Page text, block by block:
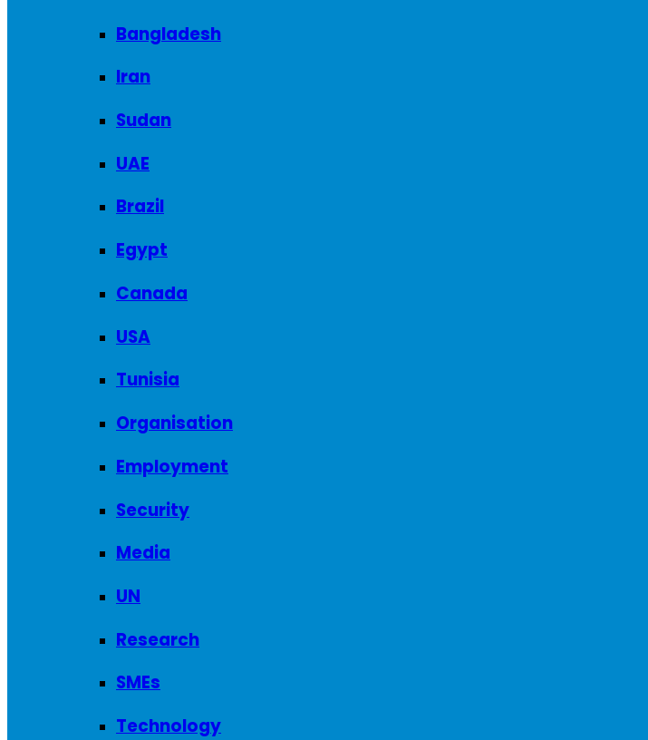
Bangladesh
Iran
Sudan
UAE
Brazil
Egypt
Canada
USA
Tunisia
Organisation
Employment
Security
Media
UN
Research
SMEs
Technology